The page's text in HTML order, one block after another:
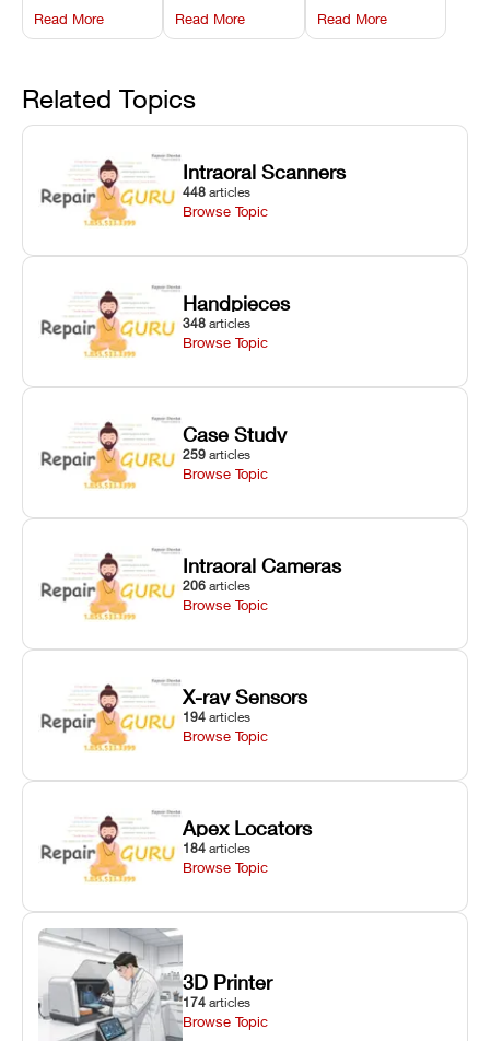
Steps and
Mistakes to
flush routines,
linear guide
and avoiding
harsh
chemical
degradation
on Asiga units.
Read More
Recommended
Fixes
alarms, motion
limit trips,
hardware error
codes with
fixes.
Read More
and Print
Setup Fixes
validation
failures, mesh
errors.
Read More
Related Topics
Intraoral Scanners
448 articles
Browse Topic
Handpieces
348 articles
Browse Topic
Case Study
259 articles
Browse Topic
Intraoral Cameras
206 articles
Browse Topic
X-ray Sensors
194 articles
Browse Topic
Apex Locators
184 articles
Browse Topic
3D Printer
174 articles
Browse Topic